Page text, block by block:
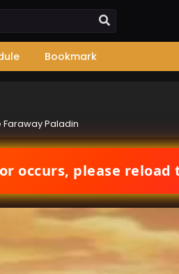
Bookmark
Faraway Paladin
occurs, please reload